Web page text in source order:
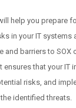
help you prepare
in your IT systems
and barriers to SOX
ensures that your IT
risks, and
identified threats.